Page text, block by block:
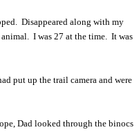
Disappeared along with my
I was 27 at the time. It was
put up the trail camera and were
Dad looked through the binocs